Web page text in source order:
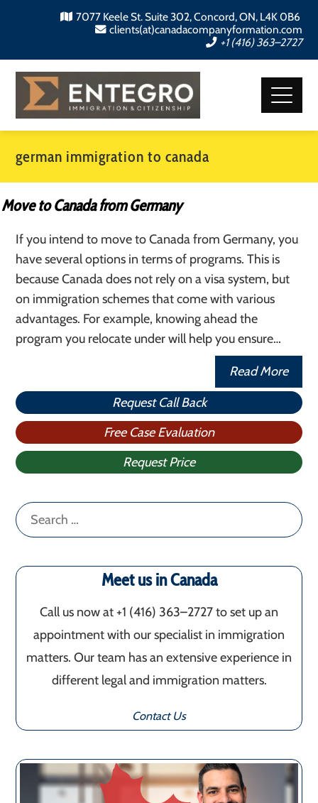
7077 Keele St. Suite 302, Concord, ON, L4K 0B6
clients(at)canadacompanyformation.com
+1 (416) 363–2727
german immigration to canada
Move to Canada from Germany
If you intend to move to Canada from Germany, you
have several options in terms of programs. This is
because Canada does not rely on a visa system, but
on immigration schemes that come with various
advantages. For example, knowing ahead the
program you relocate under will help you ensure…
Read More
Request Call Back
Free Case Evaluation
Request Price
Search
for:
Meet us in Canada
Call us now at +1 (416) 363–2727 to set up an
appointment with our specialist in immigration
matters. Our team has an extensive experience in
different legal and immigration matters.
Contact Us